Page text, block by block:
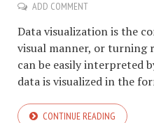
ADD COMMENT
Data visualization is the
visual manner, or turning
can be easily interpreted
data is visualized in the
CONTINUE READING